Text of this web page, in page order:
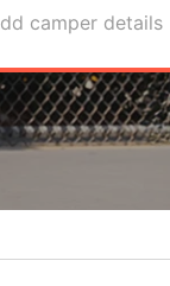
camper details